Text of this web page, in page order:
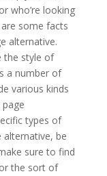
who’re looking
some facts
alternative.
the style of
a number of
various kinds
types of
alternative, be
sure to find
the sort of